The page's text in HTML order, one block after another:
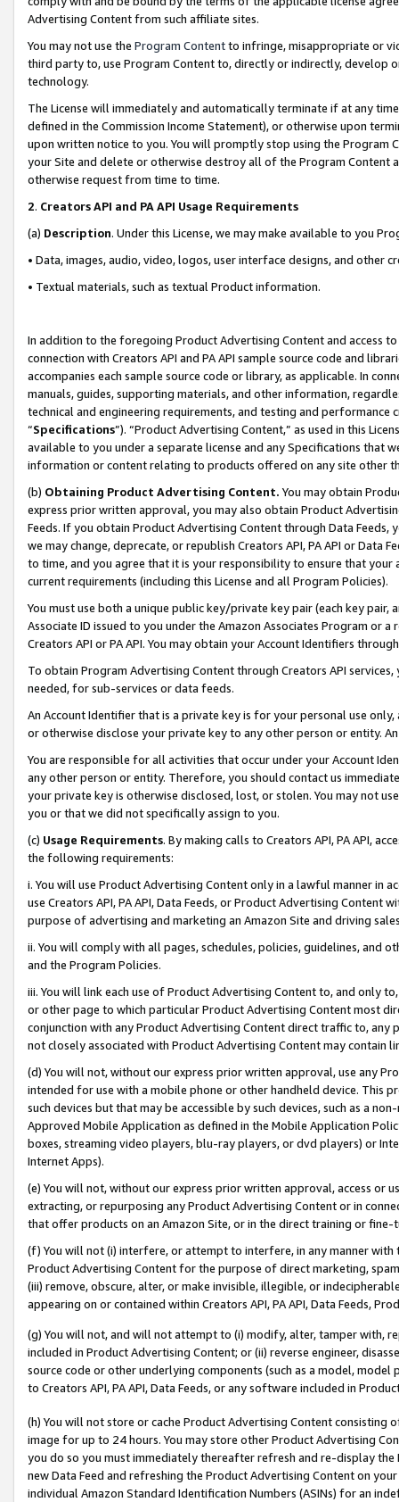
Advertising Content from such affiliate sites.
You may not use the Program Contentto infringe, misappropriate or
third party to, use Program Content to, directly or indirectly, develop
technology.
The License will immediately and automatically terminate if at any
defined in the Commission Income Statement), or otherwise upon
upon written notice to you. You will promptly stop using the Program
your Site and delete or otherwise destroy all of the Program Content
otherwise request from time to time.
2. Creators API and PA API Usage Requirements
(a) Description. Under this License, we may make available to you
• Data, images, audio, video, logos, user interface designs, and other
• Textual materials, such as textual Product information.
In addition to the foregoing Product Advertising Content and access
connection with Creators API and PA API sample source code and
accompanies each sample source code or library, as applicable. In
manuals, guides, supporting materials, and other information,
technical and engineering requirements, and testing and
“Specifications”). “Product Advertising Content,” as used in this
available to you under a separate license and any Specifications that
information or content relating to products offered on any site other
(b) Obtaining Product Advertising Content. You may obtain
express prior written approval, you may also obtain Product
Feeds. If you obtain Product Advertising Content through Data Feeds,
we may change, deprecate, or republish Creators API, PA API or Data
to time, and you agree that it is your responsibility to ensure that your
current requirements (including this License and all Program Policies).
You must use both a unique public key/private key pair (each key pair,
Associate ID issued to you under the Amazon Associates Program or
Creators API or PA API. You may obtain your Account Identifiers
To obtain Program Advertising Content through Creators API
needed, for sub-services or data feeds.
An Account Identifier that is a private key is for your personal use
or otherwise disclose your private key to any other person or entity.
You are responsible for all activities that occur under your Account
any other person or entity. Therefore, you should contact us
your private key is otherwise disclosed, lost, or stolen. You may not
you or that we did not specifically assign to you.
(c) Usage Requirements. By making calls to Creators API, PA API,
the following requirements:
i. You will use Product Advertising Content only in a lawful manner in
use Creators API, PA API, Data Feeds, or Product Advertising
purpose of advertising and marketing an Amazon Site and driving
ii. You will comply with all pages, schedules, policies, guidelines, and
and the Program Policies.
iii. You will link each use of Product Advertising Content to, and only
or other page to which particular Product Advertising Content most
conjunction with any Product Advertising Content direct traffic to,
not closely associated with Product Advertising Content may contain
(d) You will not, without our express prior written approval, use any
intended for use with a mobile phone or other handheld device. This
such devices but that may be accessible by such devices, such as a
Approved Mobile Application as defined in the Mobile Application
boxes, streaming video players, blu-ray players, or dvd players) or
Internet Apps).
(e) You will not, without our express prior written approval, access or
extracting, or repurposing any Product Advertising Content or in
that offer products on an Amazon Site, or in the direct training or
(f) You will not (i) interfere, or attempt to interfere, in any manner
Product Advertising Content for the purpose of direct marketing,
(iii) remove, obscure, alter, or make invisible, illegible, or
appearing on or contained within Creators API, PA API, Data Feeds,
(g) You will not, and will not attempt to (i) modify, alter, tamper with,
included in Product Advertising Content; or (ii) reverse engineer,
source code or other underlying components (such as a model,
to Creators API, PA API, Data Feeds, or any software included in
(h) You will not store or cache Product Advertising Content
image for up to 24 hours. You may store other Product Advertising
you do so you must immediately thereafter refresh and re-display the
new Data Feed and refreshing the Product Advertising Content on
individual Amazon Standard Identification Numbers (ASINs) for an